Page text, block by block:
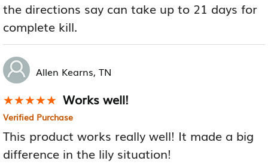
the directions say can take up to 21 days for
complete kill.
Allen Kearns, TN
★★★★★
★★★★★ Works well!
Verified Purchase
This product works really well! It made a big
difference in the lily situation!